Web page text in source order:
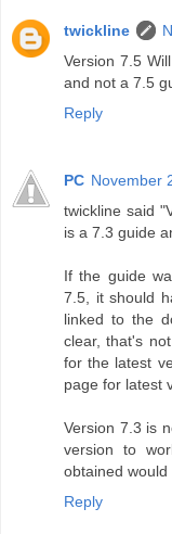
twickline
Version 7.5
and not a 7.5
Reply
PC November
twickline said
is a 7.3 guide
If the guide
7.5, it should
linked to the
clear, that's
for the latest
page for latest
Version 7.3 is
version to
obtained would
Reply